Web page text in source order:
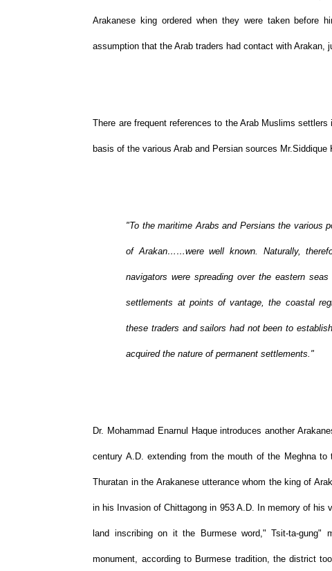
Arakanese king ordered when they were taken before
assumption that the Arab traders had contact with
There are frequent references to the Arab Muslims
basis of the various Arab and Persian sources
"To the maritime Arabs and Persians the various
of Arakan……were well known. Naturally,
navigators were spreading over the eastern
settlements at points of vantage, the coastal
these traders and sailors had not been to
acquired the nature of permanent settlements."
Dr. Mohammad Enarnul Haque introduces another
century A.D. extending from the mouth of the Meghna
Thuratan in the Arakanese utterance whom the king of
in his Invasion of Chittagong in 953 A.D. In memory of his
land inscribing on it the Burmese word," Tsit-ta-
monument, according to Burmese tradition, the district